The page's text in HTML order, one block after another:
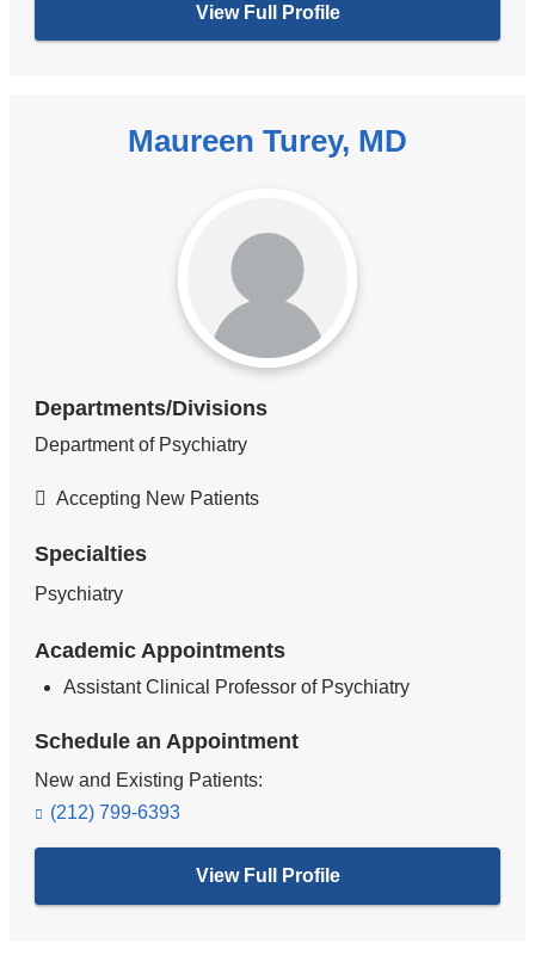
View Full Profile
Maureen Turey, MD
Departments/Divisions
Department of Psychiatry
Accepting New Patients
Specialties
Psychiatry
Academic Appointments
Assistant Clinical Professor of Psychiatry
Schedule an Appointment
New and Existing Patients:
(212) 799-6393
View Full Profile